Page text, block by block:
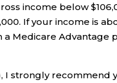
income below
If your income is
Medicare Advantage
I strongly recommend